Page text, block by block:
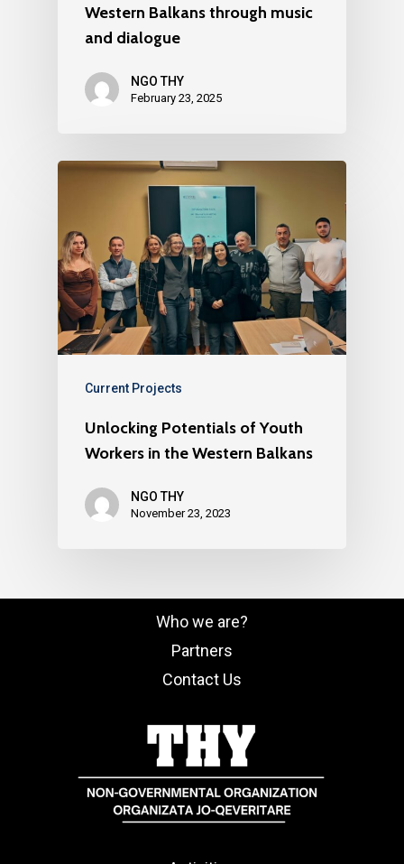
Western Balkans through music
and dialogue
NGO THY
February 23, 2025
Current Projects
Unlocking Potentials of Youth
Workers in the Western Balkans
NGO THY
November 23, 2023
Who we are?
Partners
Contact Us